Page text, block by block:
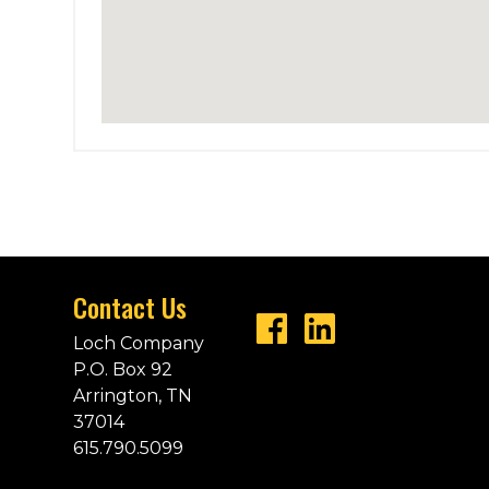
Contact Us
Loch Company
P.O. Box 92
Arrington, TN
37014
615.790.5099